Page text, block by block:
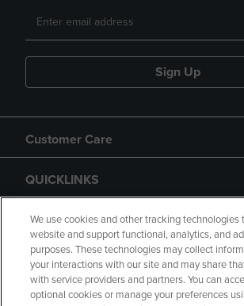
Sign Up
Customer Care
QUICKLINKS
GIFT CARD
We use cookies and other tracking technologies
website and support functional, analytics, and
purposes. These technologies may collect
your interactions with our site and may share
with service providers and partners. You can
optional cookies or manage your preferences